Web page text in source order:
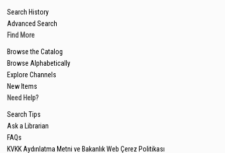
Search History
Advanced Search
Find More
Browse the Catalog
Browse Alphabetically
Explore Channels
New Items
Need Help?
Search Tips
Ask a Librarian
FAQs
KVKK Aydınlatma Metni ve Bakanlık Web Çerez Politikası